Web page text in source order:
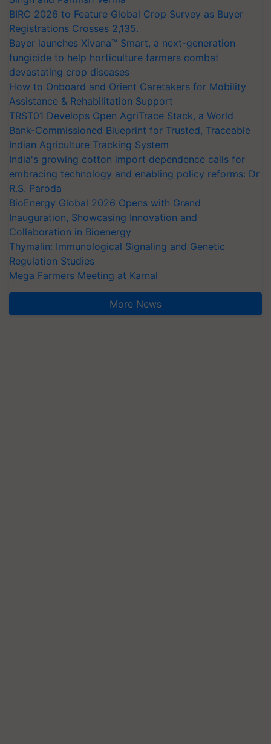
BIRC 2026 to Feature Global Crop Survey as Buyer
Registrations Crosses 2,135.
Bayer launches Xivana™ Smart, a next-generation
fungicide to help horticulture farmers combat
devastating crop diseases
How to Onboard and Orient Caretakers for Mobility
Assistance & Rehabilitation Support
TRST01 Develops Open AgriTrace Stack, a World
Bank-Commissioned Blueprint for Trusted, Traceable
Indian Agriculture Tracking System
India's growing cotton import dependence calls for
embracing technology and enabling policy reforms: Dr
R.S. Paroda
BioEnergy Global 2026 Opens with Grand
Inauguration, Showcasing Innovation and
Collaboration in Bioenergy
Thymalin: Immunological Signaling and Genetic
Regulation Studies
Mega Farmers Meeting at Karnal
More News